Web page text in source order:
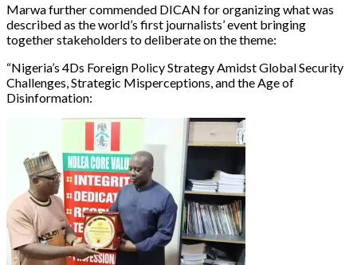
Marwa further commended DICAN for organizing what was
described as the world’s first journalists’ event bringing
together stakeholders to deliberate on the theme:
“Nigeria’s 4Ds Foreign Policy Strategy Amidst Global Security
Challenges, Strategic Misperceptions, and the Age of
Disinformation: